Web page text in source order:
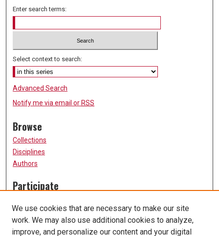
Enter search terms:
Select context to search:
Advanced Search
Notify me via email or RSS
Browse
Collections
Disciplines
Authors
Participate
Submission Guidelines
Submit Research
We use cookies that are necessary to make our site
work. We may also use additional cookies to analyze,
improve, and personalize our content and your digital